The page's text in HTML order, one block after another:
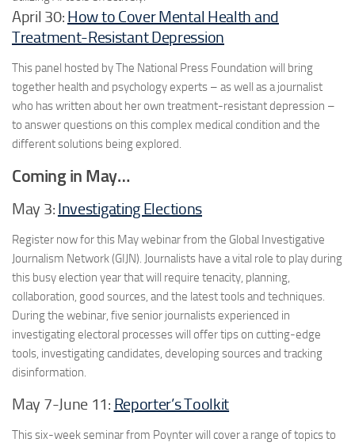
April 30: How to Cover Mental Health and
Treatment-Resistant Depression
This panel hosted by The National Press Foundation will bring
together health and psychology experts – as well as a journalist
who has written about her own treatment-resistant depression –
to answer questions on this complex medical condition and the
different solutions being explored.
Coming in May…
May 3: Investigating Elections
Register now for this May webinar from the Global Investigative
Journalism Network (GIJN). Journalists have a vital role to play during
this busy election year that will require tenacity, planning,
collaboration, good sources, and the latest tools and techniques.
During the webinar, five senior journalists experienced in
investigating electoral processes will offer tips on cutting-edge
tools, investigating candidates, developing sources and tracking
disinformation.
May 7-June 11: Reporter’s Toolkit
This six-week seminar from Poynter will cover a range of topics to